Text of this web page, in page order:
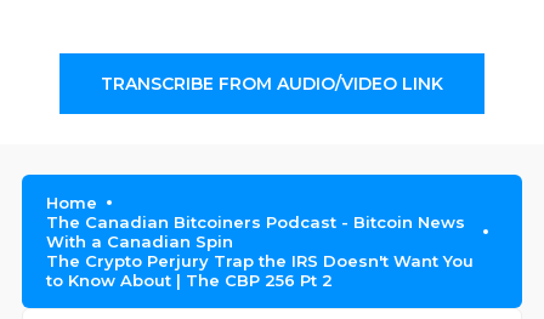
TRANSCRIBE FROM AUDIO/VIDEO LINK
Home
The Canadian Bitcoiners Podcast - Bitcoin News
With a Canadian Spin
The Crypto Perjury Trap the IRS Doesn't Want You
to Know About | The CBP 256 Pt 2